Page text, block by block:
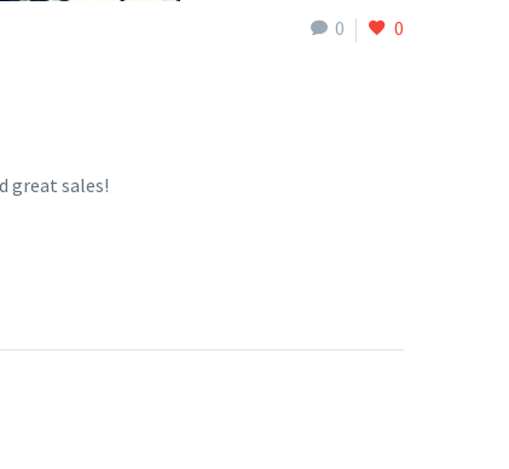
0 0
great sales!